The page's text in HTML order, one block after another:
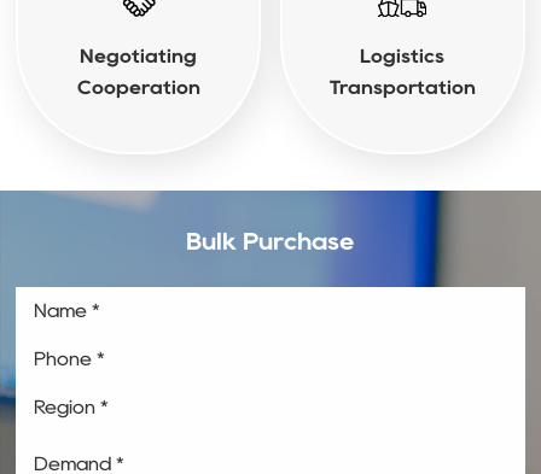
Negotiating
Cooperation
Logistics
Transportation
Bulk Purchase
Name *
Phone *
Region *
Demand *